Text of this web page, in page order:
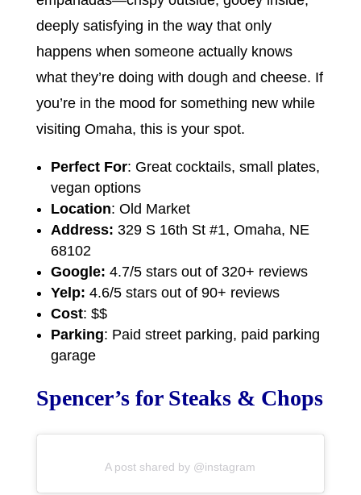
deeply satisfying in the way that only
happens when someone actually knows
what they’re doing with dough and cheese. If
you’re in the mood for something new while
visiting Omaha, this is your spot.
Perfect For: Great cocktails, small plates,
vegan options
Location: Old Market
Address: 329 S 16th St #1, Omaha, NE
68102
Google: 4.7/5 stars out of 320+ reviews
Yelp: 4.6/5 stars out of 90+ reviews
Cost: $$
Parking: Paid street parking, paid parking
garage
Spencer’s for Steaks & Chops
A post shared by @instagram